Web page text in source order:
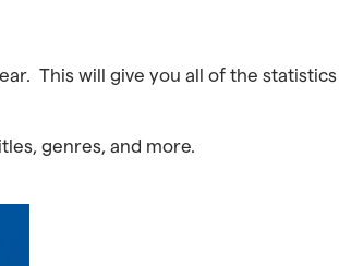
This will give you all of the
genres, and more.